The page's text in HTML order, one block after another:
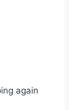
again